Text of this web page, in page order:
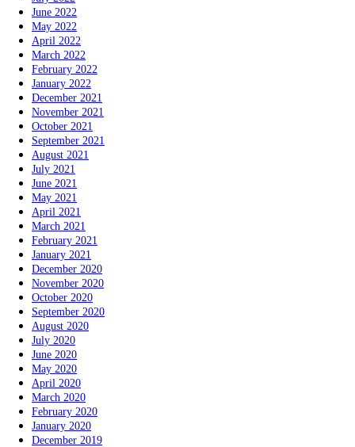
June 2022
May 2022
April 2022
March 2022
February 2022
January 2022
December 2021
November 2021
October 2021
September 2021
August 2021
July 2021
June 2021
May 2021
April 2021
March 2021
February 2021
January 2021
December 2020
November 2020
October 2020
September 2020
August 2020
July 2020
June 2020
May 2020
April 2020
March 2020
February 2020
January 2020
December 2019